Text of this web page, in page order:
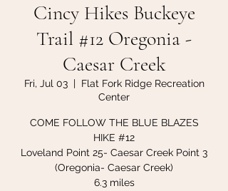
Cincy Hikes Buckeye
Trail #12 Oregonia -
Caesar Creek
Fri, Jul 03
  |
Flat Fork Ridge Recreation
Center
COME FOLLOW THE BLUE BLAZES
HIKE #12
Loveland Point 25- Caesar Creek Point 3
(Oregonia- Caesar Creek)
6.3 miles